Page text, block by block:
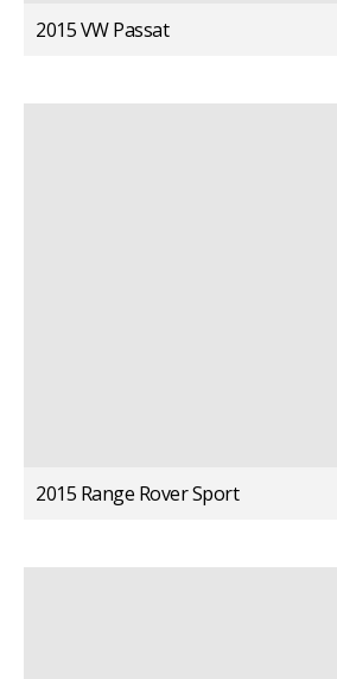
2015 VW Passat
2015 Range Rover Sport